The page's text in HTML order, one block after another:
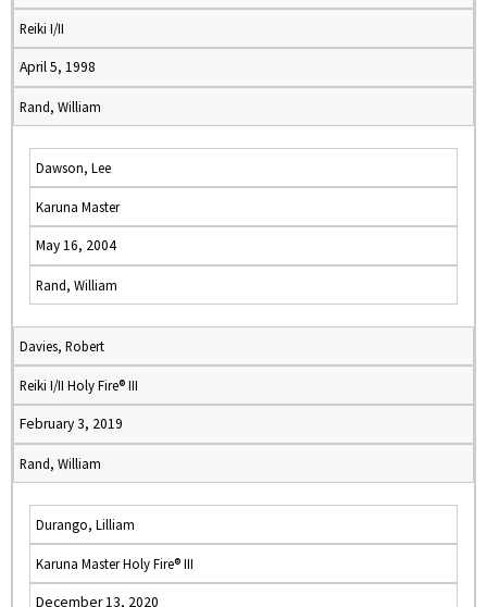
Reiki I/II
April 5, 1998
Rand, William
Dawson, Lee
Karuna Master
May 16, 2004
Rand, William
Davies, Robert
Reiki I/II Holy Fire® III
February 3, 2019
Rand, William
Durango, Lilliam
Karuna Master Holy Fire® III
December 13, 2020